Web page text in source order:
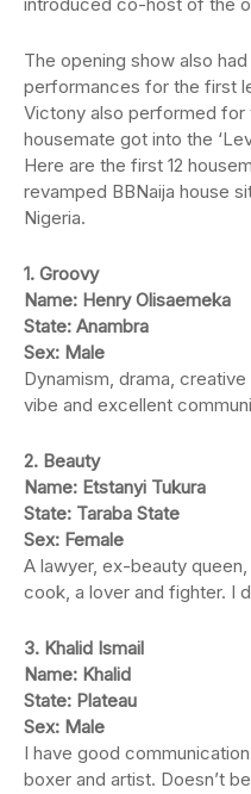
The opening show also
performances for the first
Victony also performed
housemate got into the
Here are the first 12
revamped BBNaija house
Nigeria.
1. Groovy
Name: Henry Olisaemeka
State: Anambra
Sex: Male
Dynamism, drama,
vibe and excellent
2. Beauty
Name: Etstanyi Tukura
State: Taraba State
Sex: Female
A lawyer, ex-beauty
cook, a lover and fighter. I
3. Khalid Ismail
Name: Khalid
State: Plateau
Sex: Male
I have good
boxer and artist. Doesn’t